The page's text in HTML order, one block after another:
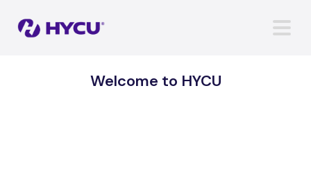
Welcome to HYCU